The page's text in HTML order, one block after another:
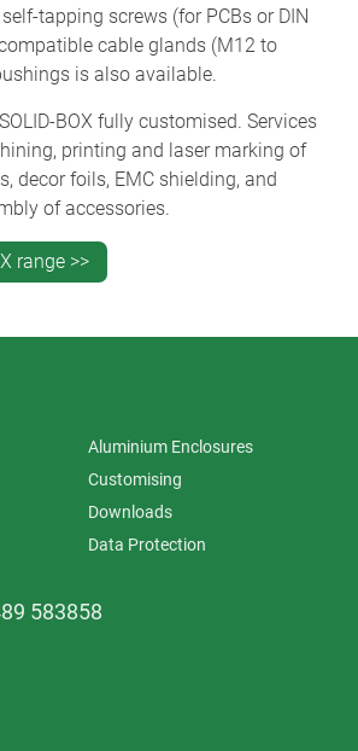
tapping screws (for PCBs or DIN
cable glands (M12 to
is also available.
BOX fully customised. Services
printing and laser marking of
decor foils, EMC shielding, and
of accessories.
range >>
Aluminium Enclosures
Customising
Downloads
Data Protection
583858